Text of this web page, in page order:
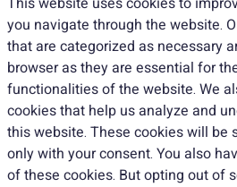
you navigate through the website.
that are categorized as necessary
browser as they are essential for
functionalities of the website. We
cookies that help us analyze and
this website. These cookies will be
only with your consent. You also
of these cookies. But opting out of